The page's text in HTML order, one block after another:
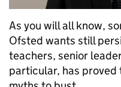
As you will all know,
Ofsted wants still
teachers, senior
particular, has proved